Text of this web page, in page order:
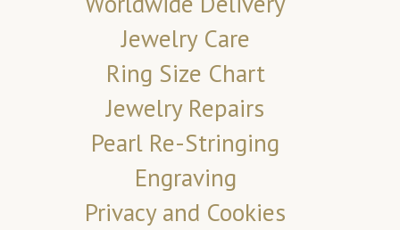
Jewelry Care
Ring Size Chart
Jewelry Repairs
Pearl Re-Stringing
Engraving
Privacy and Cookies